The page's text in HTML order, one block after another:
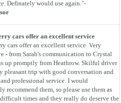
Definately would use again."-
cars offer an excellent service
cars offer an excellent service. Very
- from Sarah's communication to Crystal
up promptly from Heathrow. Skilful driver
pleasant trip with good conversation and
professional service. I would
recommend them, so please use them as
difficult times and they really do deserve the